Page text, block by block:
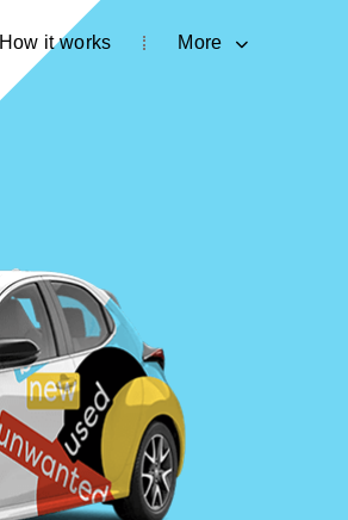
How it works More